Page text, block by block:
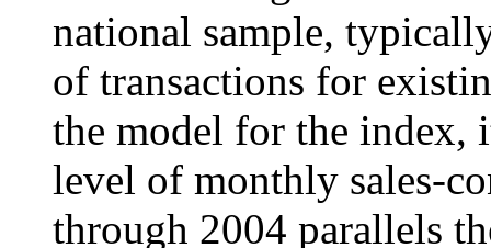
national sample,
of transactions for
the model for the index,
level of monthly sales-
through 2004 parallels